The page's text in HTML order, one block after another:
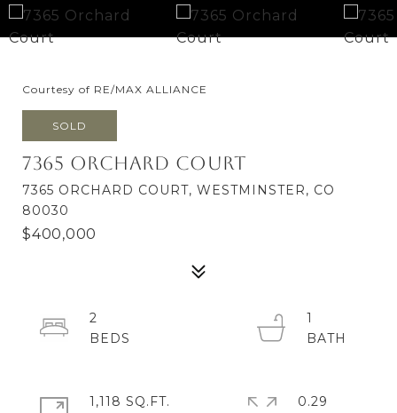
Courtesy of RE/MAX ALLIANCE
SOLD
7365 Orchard Court
7365 ORCHARD COURT, WESTMINSTER, CO
80030
$400,000
2
1
1,118 SQ.FT.
0.29